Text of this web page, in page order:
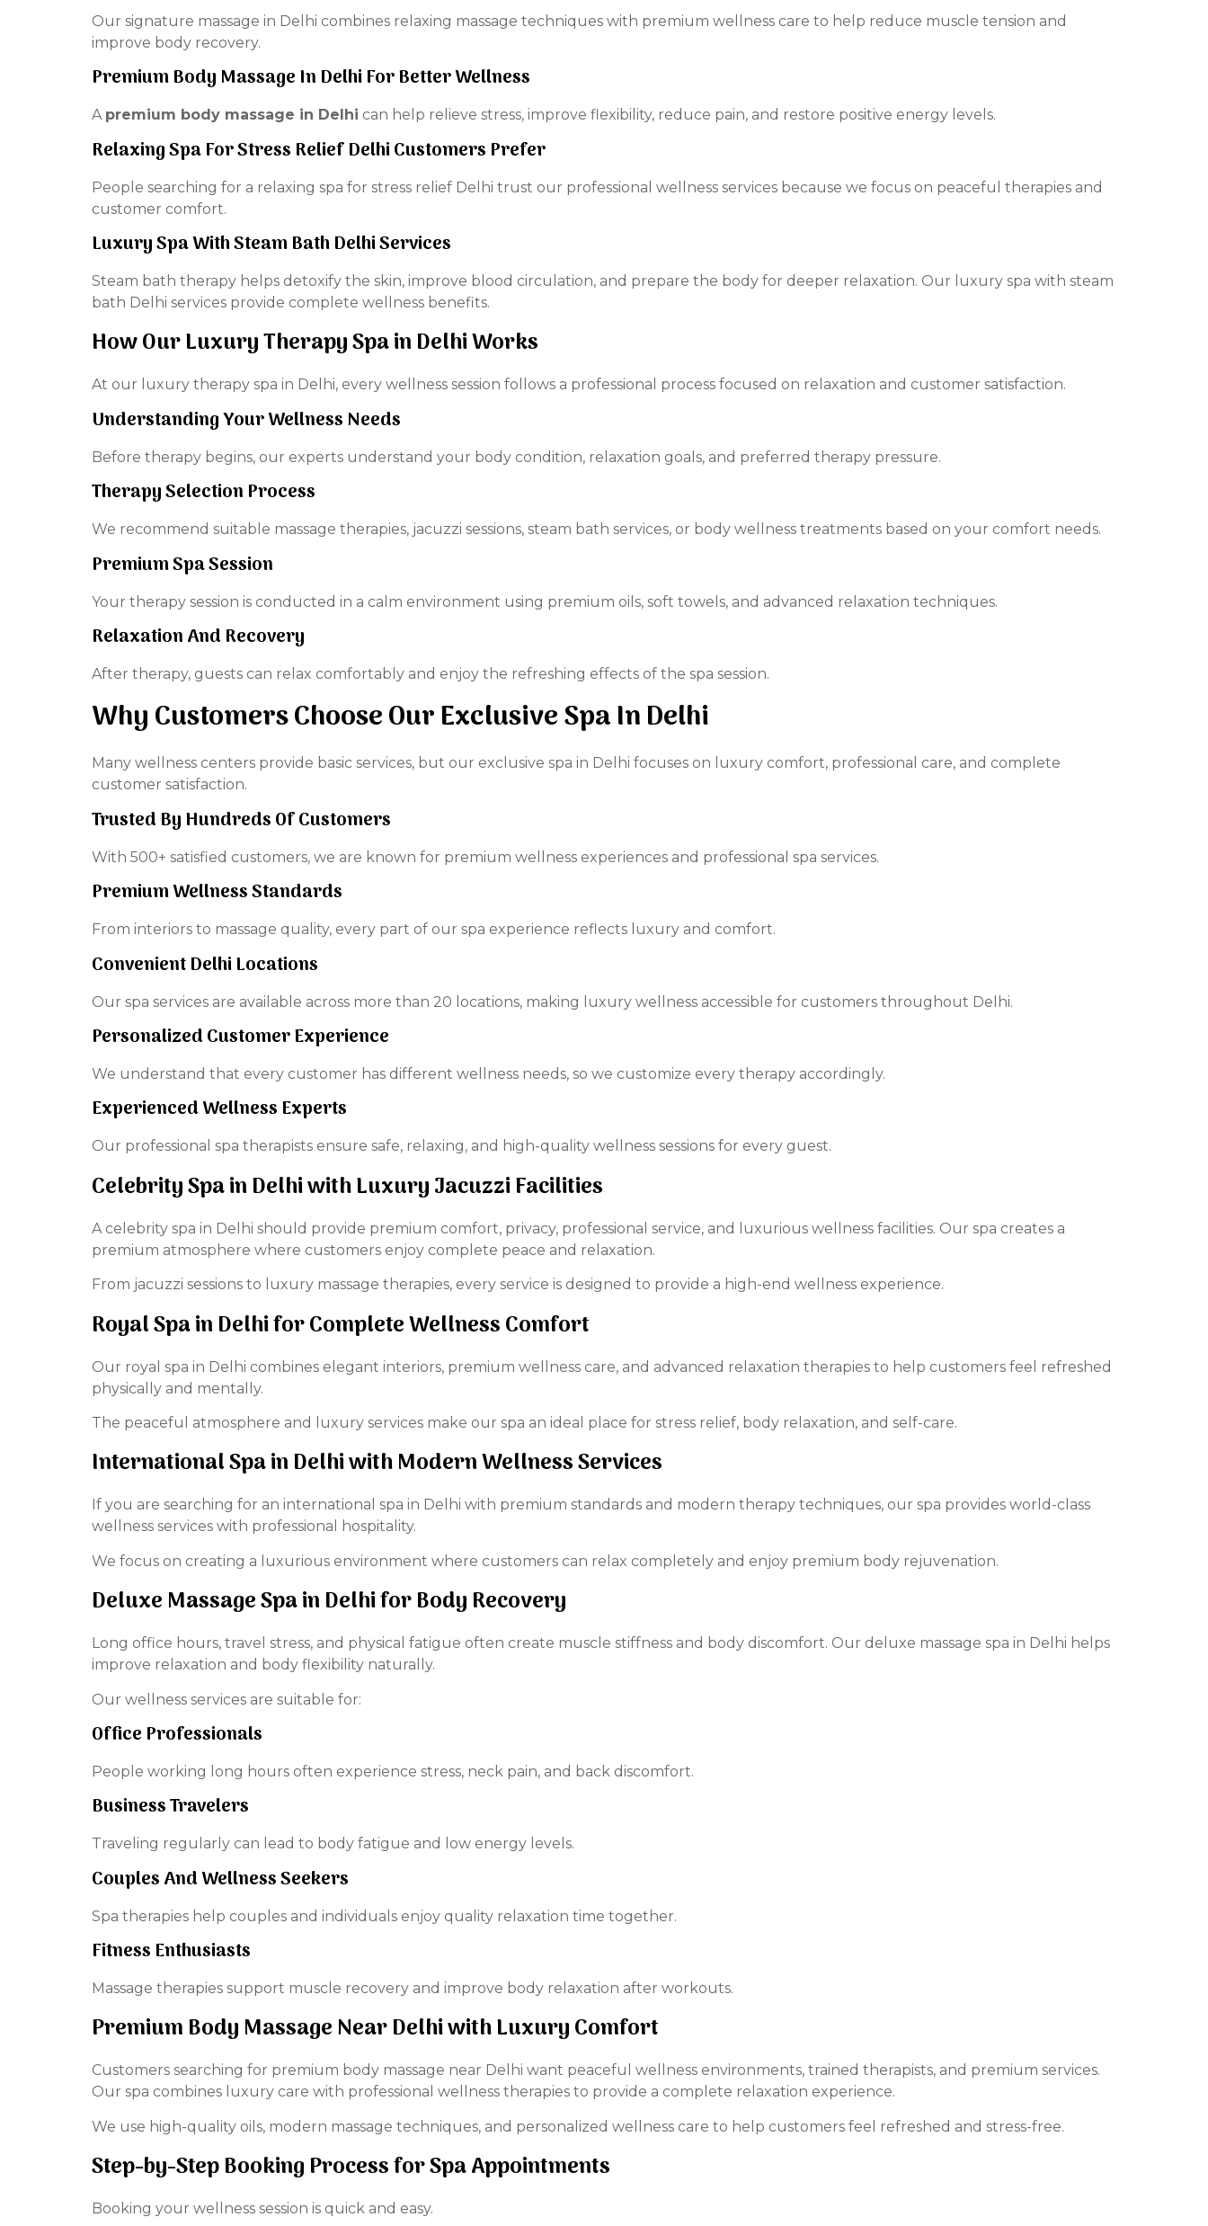
Our signature massage in Delhi combines relaxing massage techniques with premium wellness care to help reduce muscle tension and
improve body recovery.
Premium Body Massage In Delhi For Better Wellness
A premium body massage in Delhi can help relieve stress, improve flexibility, reduce pain, and restore positive energy levels.
Relaxing Spa For Stress Relief Delhi Customers Prefer
People searching for a relaxing spa for stress relief Delhi trust our professional wellness services because we focus on peaceful therapies and
customer comfort.
Luxury Spa With Steam Bath Delhi Services
Steam bath therapy helps detoxify the skin, improve blood circulation, and prepare the body for deeper relaxation. Our luxury spa with steam
bath Delhi services provide complete wellness benefits.
How Our Luxury Therapy Spa in Delhi Works
At our luxury therapy spa in Delhi, every wellness session follows a professional process focused on relaxation and customer satisfaction.
Understanding Your Wellness Needs
Before therapy begins, our experts understand your body condition, relaxation goals, and preferred therapy pressure.
Therapy Selection Process
We recommend suitable massage therapies, jacuzzi sessions, steam bath services, or body wellness treatments based on your comfort needs.
Premium Spa Session
Your therapy session is conducted in a calm environment using premium oils, soft towels, and advanced relaxation techniques.
Relaxation And Recovery
After therapy, guests can relax comfortably and enjoy the refreshing effects of the spa session.
Why Customers Choose Our Exclusive Spa In Delhi
Many wellness centers provide basic services, but our exclusive spa in Delhi focuses on luxury comfort, professional care, and complete
customer satisfaction.
Trusted By Hundreds Of Customers
With 500+ satisfied customers, we are known for premium wellness experiences and professional spa services.
Premium Wellness Standards
From interiors to massage quality, every part of our spa experience reflects luxury and comfort.
Convenient Delhi Locations
Our spa services are available across more than 20 locations, making luxury wellness accessible for customers throughout Delhi.
Personalized Customer Experience
We understand that every customer has different wellness needs, so we customize every therapy accordingly.
Experienced Wellness Experts
Our professional spa therapists ensure safe, relaxing, and high-quality wellness sessions for every guest.
Celebrity Spa in Delhi with Luxury Jacuzzi Facilities
A celebrity spa in Delhi should provide premium comfort, privacy, professional service, and luxurious wellness facilities. Our spa creates a
premium atmosphere where customers enjoy complete peace and relaxation.
From jacuzzi sessions to luxury massage therapies, every service is designed to provide a high-end wellness experience.
Royal Spa in Delhi for Complete Wellness Comfort
Our royal spa in Delhi combines elegant interiors, premium wellness care, and advanced relaxation therapies to help customers feel refreshed
physically and mentally.
The peaceful atmosphere and luxury services make our spa an ideal place for stress relief, body relaxation, and self-care.
International Spa in Delhi with Modern Wellness Services
If you are searching for an international spa in Delhi with premium standards and modern therapy techniques, our spa provides world-class
wellness services with professional hospitality.
We focus on creating a luxurious environment where customers can relax completely and enjoy premium body rejuvenation.
Deluxe Massage Spa in Delhi for Body Recovery
Long office hours, travel stress, and physical fatigue often create muscle stiffness and body discomfort. Our deluxe massage spa in Delhi helps
improve relaxation and body flexibility naturally.
Our wellness services are suitable for:
Office Professionals
People working long hours often experience stress, neck pain, and back discomfort.
Business Travelers
Traveling regularly can lead to body fatigue and low energy levels.
Couples And Wellness Seekers
Spa therapies help couples and individuals enjoy quality relaxation time together.
Fitness Enthusiasts
Massage therapies support muscle recovery and improve body relaxation after workouts.
Premium Body Massage Near Delhi with Luxury Comfort
Customers searching for premium body massage near Delhi want peaceful wellness environments, trained therapists, and premium services.
Our spa combines luxury care with professional wellness therapies to provide a complete relaxation experience.
We use high-quality oils, modern massage techniques, and personalized wellness care to help customers feel refreshed and stress-free.
Step-by-Step Booking Process for Spa Appointments
Booking your wellness session is quick and easy.